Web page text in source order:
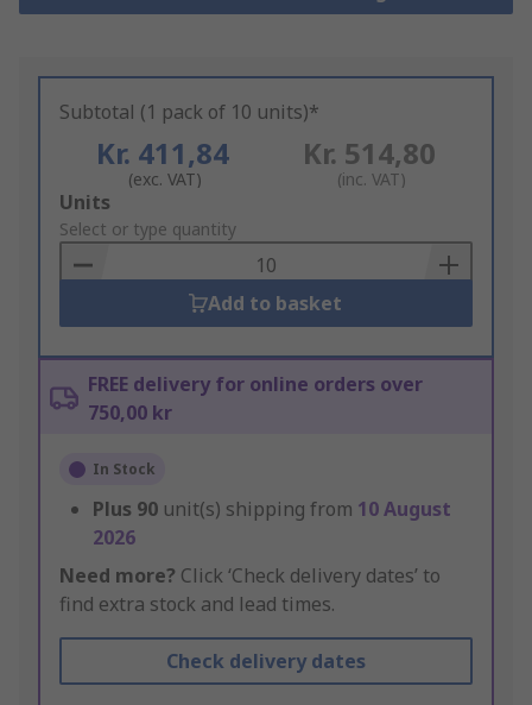
Subtotal (1 pack of 10 units)*
Kr. 411,84
(exc. VAT)
Kr. 514,80
(inc. VAT)
Add
to
Basket
Units
Select or type quantity
Add to basket
FREE delivery for online orders over
750,00 kr
In Stock
Plus 90 unit(s) shipping from 10 August
2026
Need more? Click ‘Check delivery dates’ to
find extra stock and lead times.
Check delivery dates